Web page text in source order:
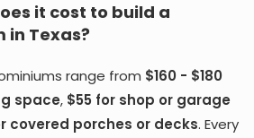
it cost to build a
in Texas?
range from $160 - $180
space, $55 for shop or garage
covered porches or decks. Every